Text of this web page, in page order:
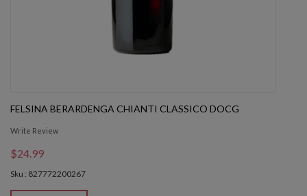
FELSINA BERARDENGA CHIANTI CLASSICO DOCG
Write Review
$24.99
Sku : 827772200267